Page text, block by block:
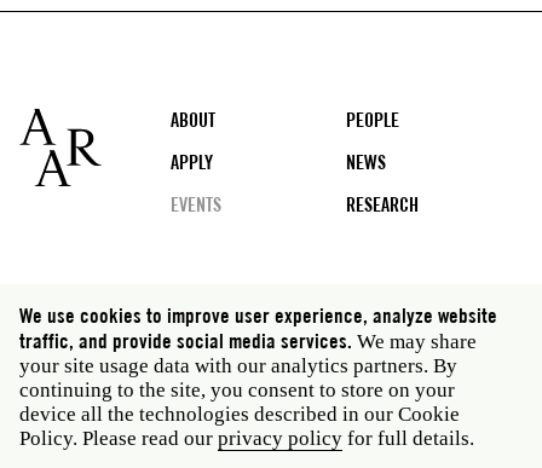
Footer
ABOUT
PEOPLE
APPLY
NEWS
EVENTS
RESEARCH
Social
media
Rome: Via Angelo Masina 5 00153 Rome Italy · t 39
06 58461 · f 39 06 5810788
New York: 535 West 22nd Street Third Floor New York
NY 10011 USA · t 212 751 7200 · f 212 751 7220
We use cookies to improve user experience, analyze website
traffic, and provide social media services. We may share
your site usage data with our analytics partners. By
continuing to the site, you consent to store on your
device all the technologies described in our Cookie
Policy. Please read our privacy policy for full details.